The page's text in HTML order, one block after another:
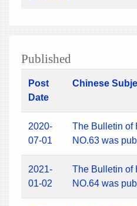
Published
Post
Date
Chinese
2020-
07-01
The Bulletin of
NO.63 was
2021-
01-02
The Bulletin of
NO.64 was